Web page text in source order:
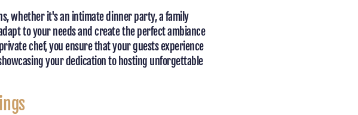
whether it's an intimate dinner party, a family
to your needs and create the perfect ambiance
chef, you ensure that your guests experience
your dedication to hosting unforgettable